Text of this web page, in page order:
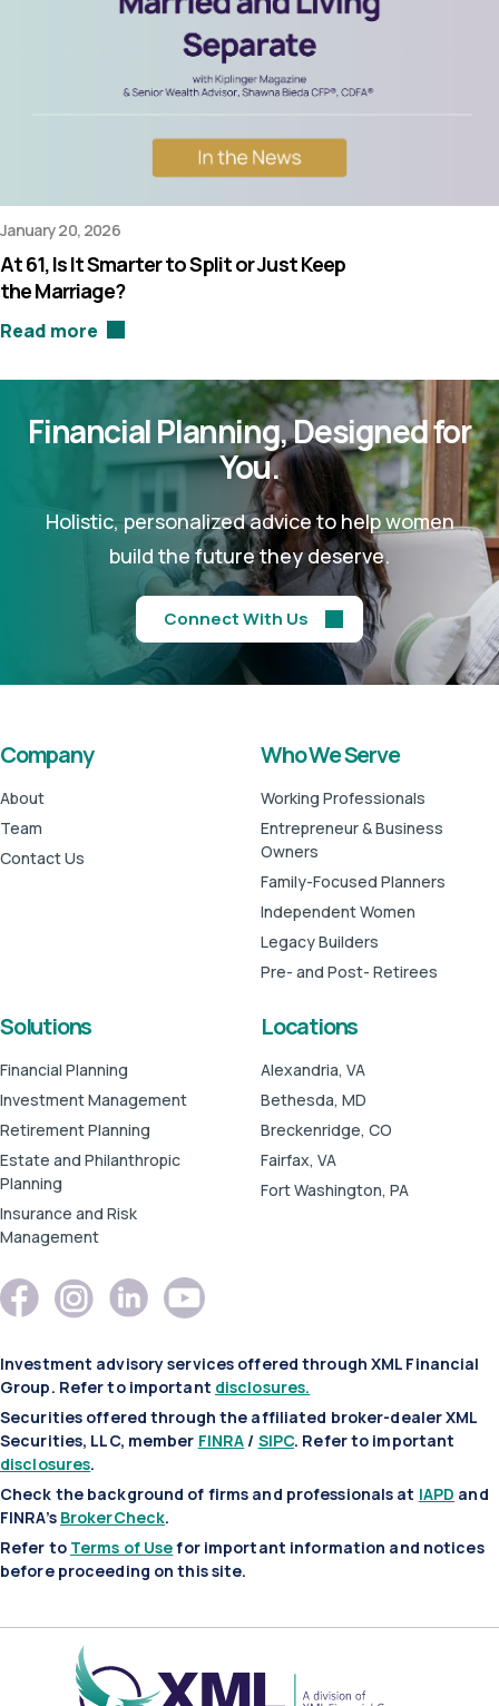
January 20, 2026
At 61, Is It Smarter to Split or Just Keep
the Marriage?
Read more
Financial Planning,Designed for
You.
Holistic, personalized advice to help women
build the future they deserve.
Connect With Us
Company
About
Team
Contact Us
Who We Serve
Working Professionals
Entrepreneur & Business
Owners
Family-Focused Planners
Independent Women
Legacy Builders
Pre- and Post- Retirees
Solutions
Financial Planning
Investment Management
Retirement Planning
Estate and Philanthropic
Planning
Insurance and Risk
Management
Locations
Alexandria, VA
Bethesda, MD
Breckenridge, CO
Fairfax, VA
Fort Washington, PA
Investment advisory services offered through XML Financial
Group. Refer to important disclosures.
Securities offered through the affiliated broker-dealer XML
Securities, LLC, member FINRA / SIPC. Refer to important
disclosures.
Check the background of firms and professionals at IAPD and
FINRA’s BrokerCheck.
Refer to Terms of Usefor important information and notices
before proceeding on this site.